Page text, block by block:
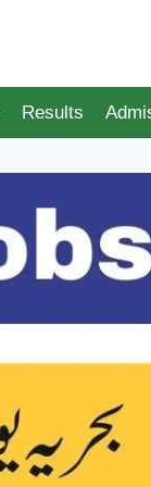
Results